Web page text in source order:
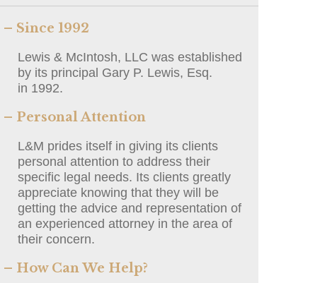
– Since 1992
Lewis & McIntosh, LLC was established
by its principal Gary P. Lewis, Esq.
in 1992.
– Personal Attention
L&M prides itself in giving its clients
personal attention to address their
specific legal needs. Its clients greatly
appreciate knowing that they will be
getting the advice and representation of
an experienced attorney in the area of
their concern.
– How Can We Help?